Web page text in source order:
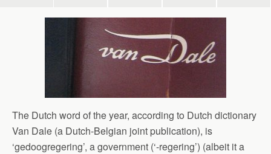
The Dutch word of the year, according to Dutch dictionary
Van Dale (a Dutch-Belgian joint publication), is
‘gedoogregering’, a government (‘-regering’) (albeit it a